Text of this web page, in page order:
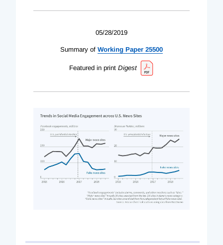
05/28/2019
Summary of Working Paper 25500
Featured in print Digest